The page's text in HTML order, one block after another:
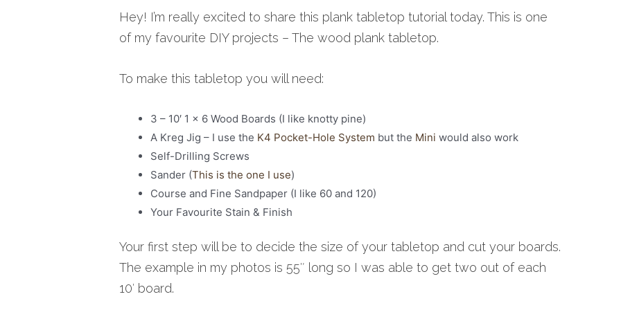
Hey! I’m really excited to share this plank tabletop tutorial today. This is one
of my favourite DIY projects – The wood plank tabletop.
To make this tabletop you will need:
3 – 10′ 1 x 6 Wood Boards (I like knotty pine)
A Kreg Jig – I use the K4 Pocket-Hole System but the Mini would also work
Self-Drilling Screws
Sander (This is the one I use)
Course and Fine Sandpaper (I like 60 and 120)
Your Favourite Stain & Finish
Your first step will be to decide the size of your tabletop and cut your boards.
The example in my photos is 55″ long so I was able to get two out of each
10′ board.